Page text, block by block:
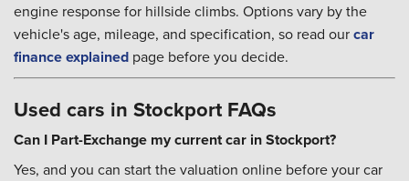
engine response for hillside climbs. Options vary by the
vehicle's age, mileage, and specification, so read ourcar
finance explained page before you decide.
Used cars in Stockport FAQs
Can I Part-Exchange my current car in Stockport?
Yes, and you can start the valuation online before your car